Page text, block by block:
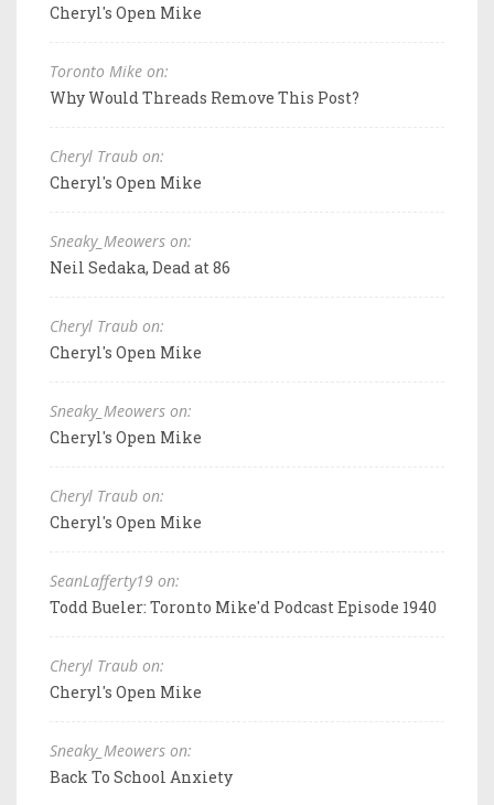
Cheryl's Open Mike
Toronto Mike on:
Why Would Threads Remove This Post?
Cheryl Traub on:
Cheryl's Open Mike
Sneaky_Meowers on:
Neil Sedaka, Dead at 86
Cheryl Traub on:
Cheryl's Open Mike
Sneaky_Meowers on:
Cheryl's Open Mike
Cheryl Traub on:
Cheryl's Open Mike
SeanLafferty19 on:
Todd Bueler: Toronto Mike'd Podcast Episode 1940
Cheryl Traub on:
Cheryl's Open Mike
Sneaky_Meowers on:
Back To School Anxiety